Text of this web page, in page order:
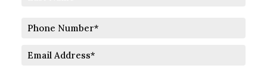
Phone
Email